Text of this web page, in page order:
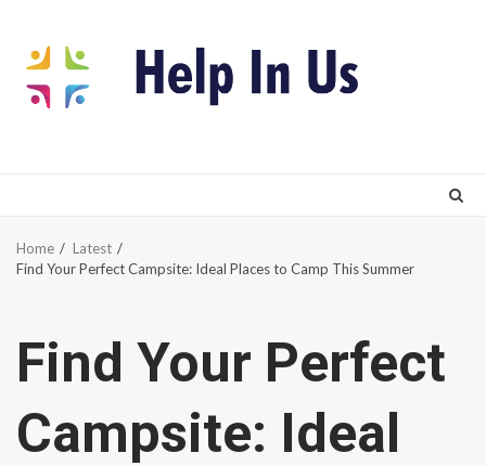
content
Home
Latest
Find Your Perfect Campsite: Ideal Places to Camp This Summer
Find Your Perfect
Campsite: Ideal